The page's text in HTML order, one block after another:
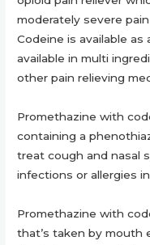
moderately severe
Codeine is available
available in multi
other pain relieving
Promethazine with
containing a
treat cough and nasal
infections or allergies
Promethazine with
that’s taken by mouth